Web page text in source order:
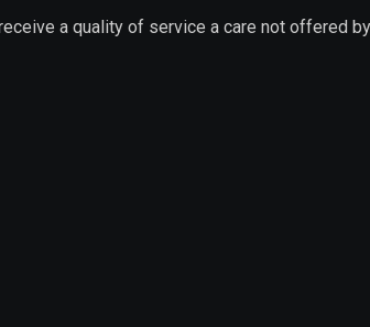
a quality of service a care not offered